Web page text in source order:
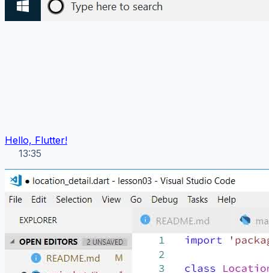
Hello, Flutter!
13:35